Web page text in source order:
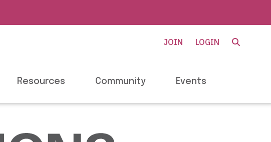
JOIN LOGIN
Resources Community Events